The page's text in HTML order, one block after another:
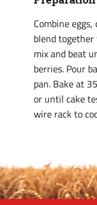
Combine
blend
mix and beat
berries. Pour
pan. Bake at
or until cake
wire rack to